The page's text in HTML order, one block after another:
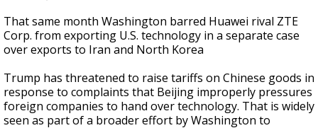
That same month Washington barred Huawei rival ZTE
Corp. from exporting U.S. technology in a separate case
over exports to Iran and North Korea
Trump has threatened to raise tariffs on Chinese goods in
response to complaints that Beijing improperly pressures
foreign companies to hand over technology. That is widely
seen as part of a broader effort by Washington to